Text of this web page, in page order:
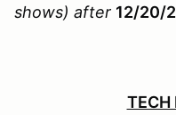
shows) after 12/20/
TECH